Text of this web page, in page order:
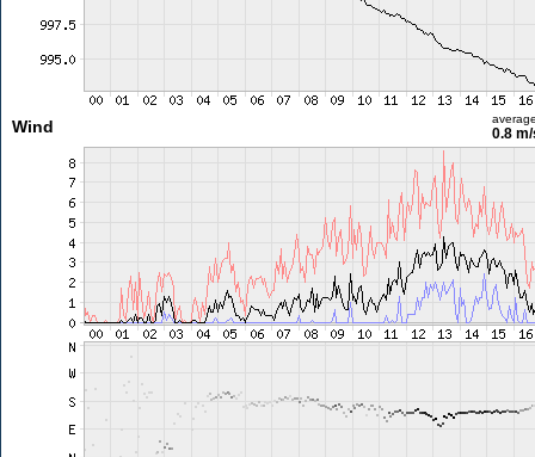
Wind 0.8